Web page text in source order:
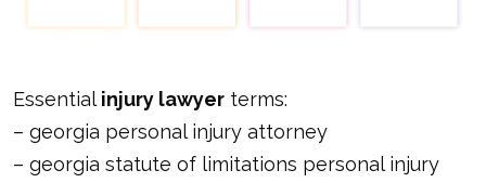
Essential injury lawyer terms:
– georgia personal injury attorney
– georgia statute of limitations personal injury